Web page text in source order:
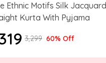
Ethnic Motifs Silk
Kurta With Pyjama
₹3,299 60% Off